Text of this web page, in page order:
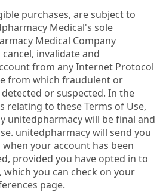
purchases, are subject to
Medical's sole
Medical Company
invalidate and
from any Internet Protocol
from which fraudulent or
or suspected. In the
relating to these Terms of Use,
unitedpharmacy will be final and
unitedpharmacy will send you
your account has been
provided you have opted in to
you can check on your
page.